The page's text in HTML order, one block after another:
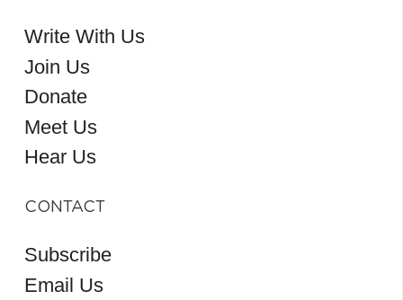
Write With Us
Join Us
Donate
Meet Us
Hear Us
CONTACT
Subscribe
Email Us